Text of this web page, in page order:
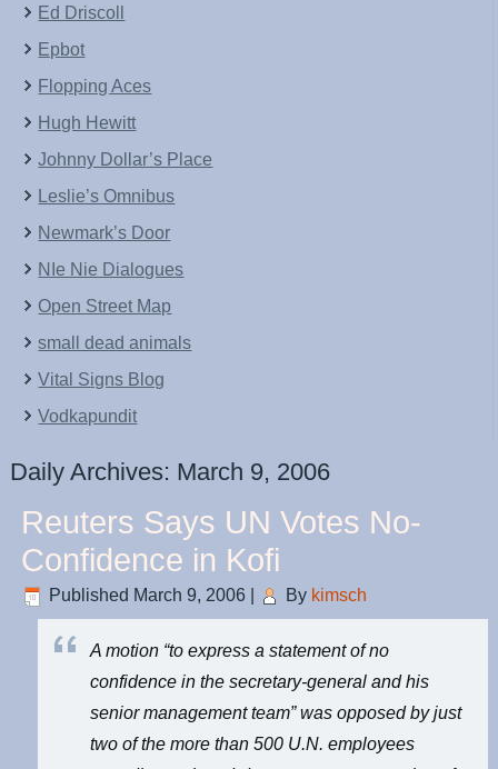
Ed Driscoll
Epbot
Flopping Aces
Hugh Hewitt
Johnny Dollar’s Place
Leslie’s Omnibus
Newmark’s Door
NIe Nie Dialogues
Open Street Map
small dead animals
Vital Signs Blog
Vodkapundit
Daily Archives: March 9, 2006
Reuters Says UN Votes No-
Confidence in Kofi
Published March 9, 2006 By kimsch
A motion “to express a statement of no
confidence in the secretary-general and his
senior management team” was opposed by just
two of the more than 500 U.N. employees